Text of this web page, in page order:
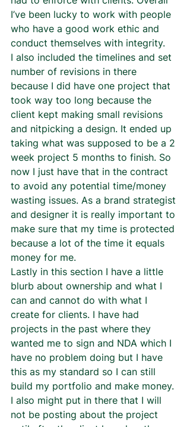
I’ve been lucky to work with people
who have a good work ethic and
conduct themselves with integrity.
I also included the timelines and set
number of revisions in there
because I did have one project that
took way too long because the
client kept making small revisions
and nitpicking a design. It ended up
taking what was supposed to be a 2
week project 5 months to finish. So
now I just have that in the contract
to avoid any potential time/money
wasting issues. As a brand strategist
and designer it is really important to
make sure that my time is protected
because a lot of the time it equals
money for me.
Lastly in this section I have a little
blurb about ownership and what I
can and cannot do with what I
create for clients. I have had
projects in the past where they
wanted me to sign and NDA which I
have no problem doing but I have
this as my standard so I can still
build my portfolio and make money.
I also might put in there that I will
not be posting about the project